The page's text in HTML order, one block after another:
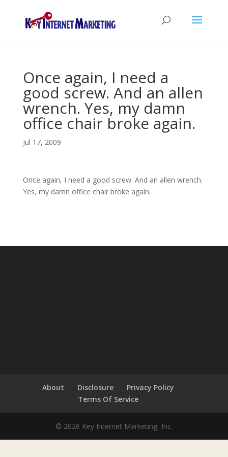
Once again, I need a
good screw. And an allen
wrench. Yes, my damn
office chair broke again.
Jul 17, 2009
Once again, I need a good screw. And an allen wrench.
Yes, my damn office chair broke again.
About Disclosure
Privacy Policy
Terms Of Service
© 2026 Key Internet Marketing, Inc.